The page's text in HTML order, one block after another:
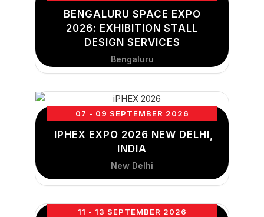
BENGALURU SPACE EXPO
2026: EXHIBITION STALL
DESIGN SERVICES
Bengaluru
07 - 09 SEPTEMBER 2026
IPHEX EXPO 2026 NEW DELHI,
INDIA
New Delhi
11 - 13 SEPTEMBER 2026